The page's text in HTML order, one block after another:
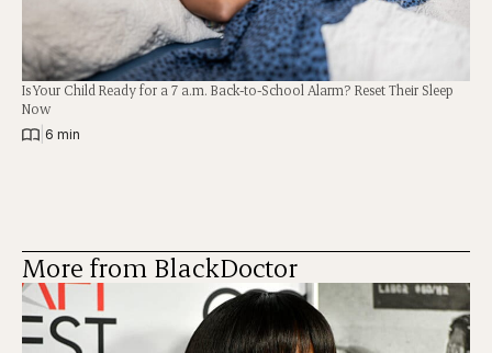
Is Your Child Ready for a 7 a.m. Back-to-School Alarm? Reset Their Sleep
Now
6 min
More from BlackDoctor